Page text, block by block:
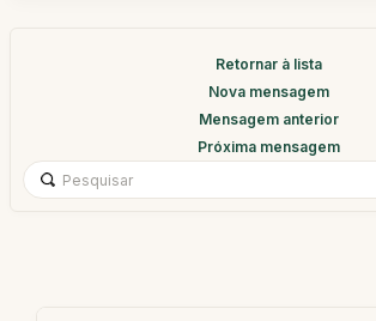
Retornar à lista
Nova mensagem
Mensagem anterior
Próxima mensagem